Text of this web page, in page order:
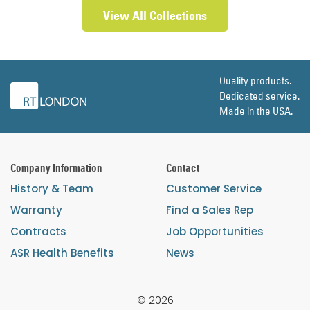
View All Collections
Quality products.
Dedicated service.
Made in the USA.
Company Information
History & Team
Warranty
Contracts
ASR Health Benefits
Contact
Customer Service
Find a Sales Rep
Job Opportunities
News
© 2026